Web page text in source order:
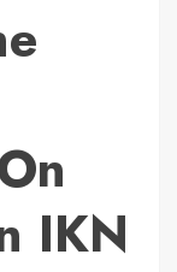
IKN